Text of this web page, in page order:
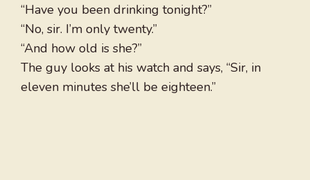
“Have you been drinking tonight?”
“No, sir. I’m only twenty.”
“And how old is she?”
The guy looks at his watch and says, “Sir, in
eleven minutes she’ll be eighteen.”